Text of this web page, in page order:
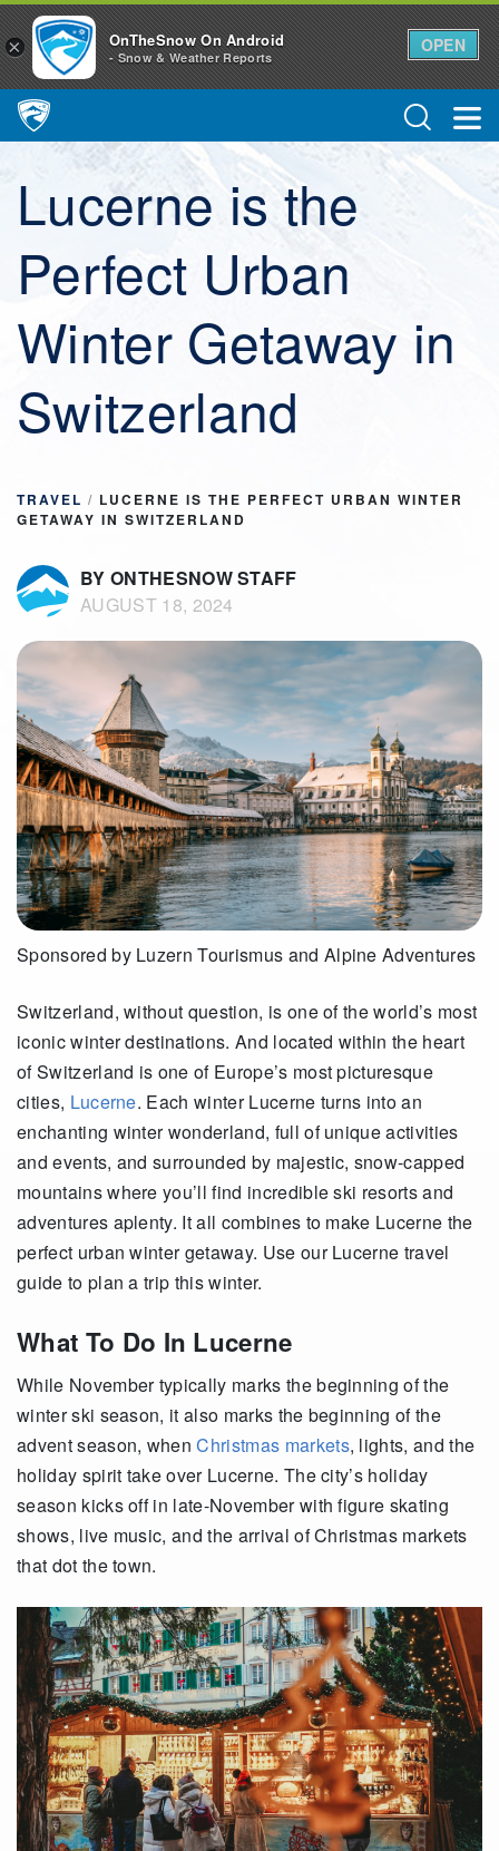
Main Navigation
Lucerne is the
Perfect Urban
Winter Getaway in
Switzerland
TRAVEL / LUCERNE IS THE PERFECT URBAN WINTER
GETAWAY IN SWITZERLAND
BY ONTHESNOW STAFF
AUGUST 18, 2024
Sponsored by Luzern Tourismus and Alpine Adventures
Switzerland, without question, is one of the world’s most
iconic winter destinations. And located within the heart
of Switzerland is one of Europe’s most picturesque
cities, Lucerne. Each winter Lucerne turns into an
enchanting winter wonderland, full of unique activities
and events, and surrounded by majestic, snow-capped
mountains where you’ll find incredible ski resorts and
adventures aplenty. It all combines to make Lucerne the
perfect urban winter getaway. Use our Lucerne travel
guide to plan a trip this winter.
What To Do In Lucerne
While November typically marks the beginning of the
winter ski season, it also marks the beginning of the
advent season, whenChristmas markets, lights, and the
holiday spirit take over Lucerne. The city’s holiday
season kicks off in late-November with figure skating
shows, live music, and the arrival of Christmas markets
that dot the town.
× OnTheSnow On Android
- Snow & Weather Reports
OPEN